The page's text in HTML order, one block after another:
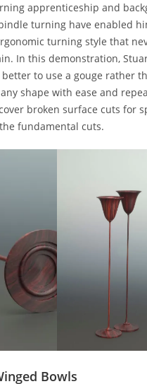
apprenticeship and
turning have enabled
turning style that
In this demonstration,
to use a gouge rather
shape with ease and
broken surface cuts for
fundamental cuts.
Bowls